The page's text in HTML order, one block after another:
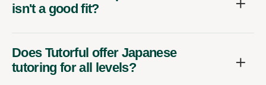
isn't a good fit?
Does Tutorful offer Japanese
tutoring for all levels?